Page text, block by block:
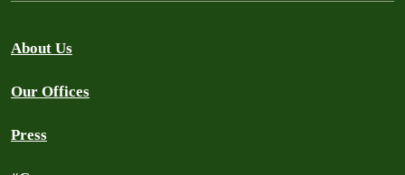
About Us
Our Offices
Press